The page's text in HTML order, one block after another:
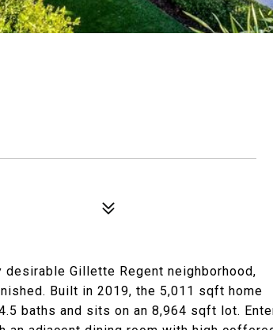
Gillette Regent neighborhood,
Built in 2019, the 5,011 sqft home
baths and sits on an 8,964 sqft lot.